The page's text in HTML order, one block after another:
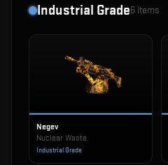
Industrial Grade6 items
Negev
Nuclear Waste
Industrial Grade